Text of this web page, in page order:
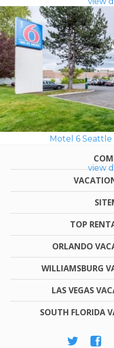
Motel 6
view
TOP
ORLANDO
WILLIAMSBURG
LAS VEGAS
SOUTH FLORIDA